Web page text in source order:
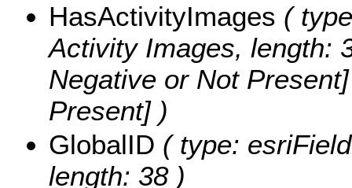
HasActivityImages (
Activity Images, length:
Negative or Not
Present] )
GlobalID ( type:
length: 38 )